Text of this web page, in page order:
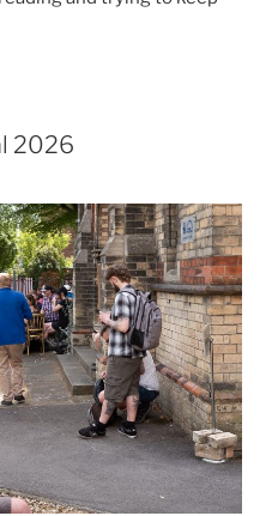
2026